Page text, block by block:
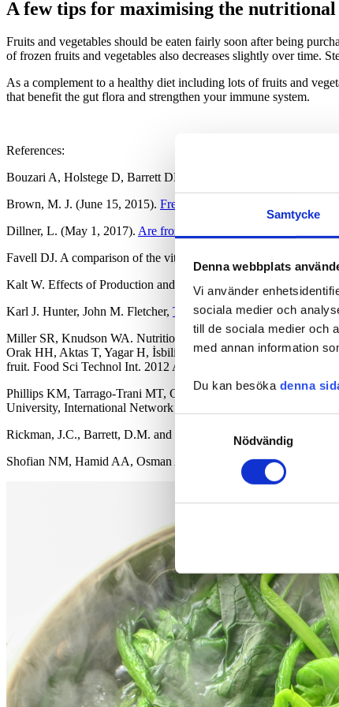
Samtycke
Denna webbplats
Vi använder
sociala medier och
till de sociala medier och
med annan information
Du kan besöka denna
Nödvändig
A few tips for maximising the
Fruits and vegetables should be eaten fairly soon after being
of frozen fruits and vegetables also decreases slightly over time.
As a complement to a healthy diet including lots of fruits and
that benefit the gut flora and strengthen your immune system.
References:
Bouzari A, Holstege D, Barrett DM. Mineral, fiber, and total
Brown, M. J. (June 15, 2015). Fresh vs Frozen Fruit and
Dillner, L. (May 1, 2017). Are frozen fruit and vegetables as good
Favell DJ. A comparison of the vitamin C content of fresh and
Kalt W. Effects of Production and Processing Factors on Major
Karl J. Hunter, John M. Fletcher, The antioxidant activity and
Miller SR, Knudson WA. Nutrition and Cost Comparisons of
Orak HH, Aktas T, Yagar H, İsbilir SS, Ekinci N, Sahin FH.
fruit. Food Sci Technol Int. 2012 Aug.
Phillips KM, Tarrago-Trani MT, Gebhardt SE, et al. Stability of
University, International Network of Food Data Systems. 2010
Rickman, J.C., Barrett, D.M. and Bruhn, C.M. (2007),Nutritional
Shofian NM, Hamid AA, Osman A, Saari N, Anwar F, Dek MS,